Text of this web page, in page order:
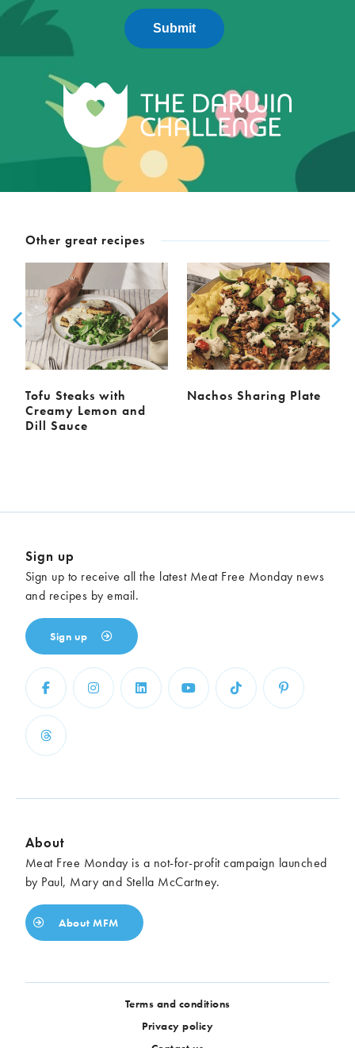
Submit
Other great recipes
Tofu Steaks with
Creamy Lemon and
Dill Sauce
Nachos Sharing Plate
Sign up
Sign up to receive all the latest Meat Free Monday news
and recipes by email.
Sign up
About
Meat Free Monday is a not-for-profit campaign launched
by Paul, Mary and Stella McCartney.
About MFM
Terms and conditions
Privacy policy